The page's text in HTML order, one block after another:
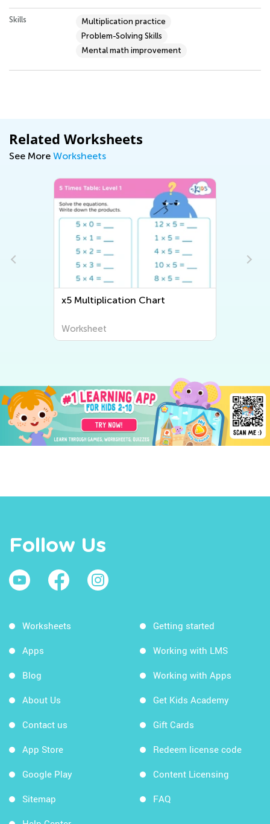
Skills
Multiplication practice
Problem-Solving Skills
Mental math improvement
Related Worksheets
See More Worksheets
x5 Multiplication Chart
Worksheet
Follow Us
Worksheets
Apps
Blog
About Us
Contact us
App Store
Google Play
Sitemap
Getting started
Working with LMS
Working with Apps
Get Kids Academy
Gift Cards
Redeem license code
Content Licensing
FAQ